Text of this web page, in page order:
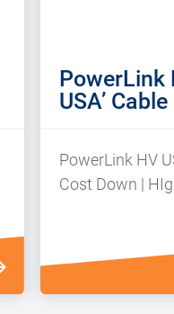
PowerLink
USA’ Cable
PowerLink HV
Cost Down |